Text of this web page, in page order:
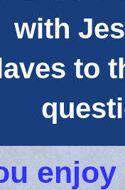
with
to